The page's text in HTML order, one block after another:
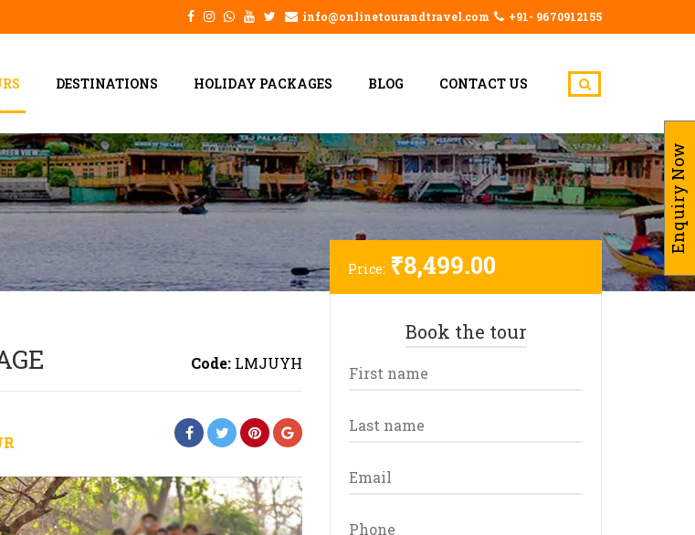
info@onlinetourandtravel.com +91- 9670912155
DESTINATIONS HOLIDAY PACKAGES BLOG CONTACT US
Code: LMJUYH
Price: ₹8,499.00
Book the tour
Enquiry Now